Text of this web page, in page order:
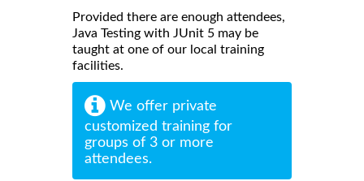
Provided there are enough attendees,
Java Testing with JUnit 5 may be
taught at one of our local training
facilities.
We offer private
customized training for
groups of 3 or more
attendees.